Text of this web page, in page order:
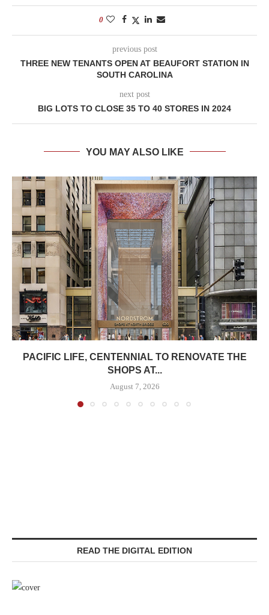
0
previous post
THREE NEW TENANTS OPEN AT BEAUFORT STATION IN
SOUTH CAROLINA
next post
BIG LOTS TO CLOSE 35 TO 40 STORES IN 2024
YOU MAY ALSO LIKE
PACIFIC LIFE, CENTENNIAL TO RENOVATE THE
SHOPS AT...
August 7, 2026
READ THE DIGITAL EDITION